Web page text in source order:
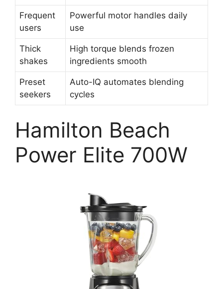
Frequent
users
Powerful motor handles daily
use
Thick
shakes
High torque blends frozen
ingredients smooth
Preset
seekers
Auto-IQ automates blending
cycles
Hamilton Beach
Power Elite 700W